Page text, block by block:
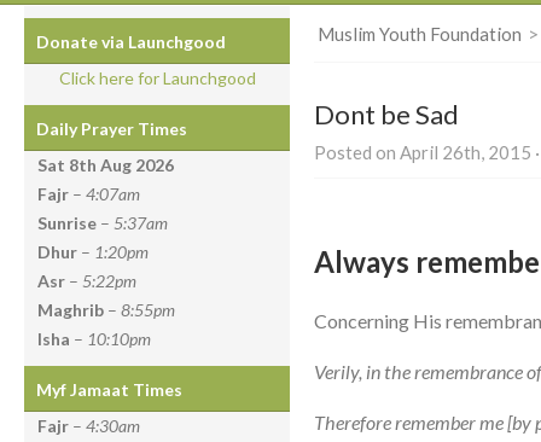
Donate via Launchgood
Click here for Launchgood
Daily Prayer Times
Sat 8th Aug 2026
Fajr – 4:07am
Sunrise – 5:37am
Dhur – 1:20pm
Asr – 5:22pm
Maghrib – 8:55pm
Isha – 10:10pm
Myf Jamaat Times
Fajr – 4:30am
Muslim Youth Foundation
Dont be Sad
Posted on April 26th, 2015
Always
Concerning His
Verily, in the remembrance
Therefore remember me